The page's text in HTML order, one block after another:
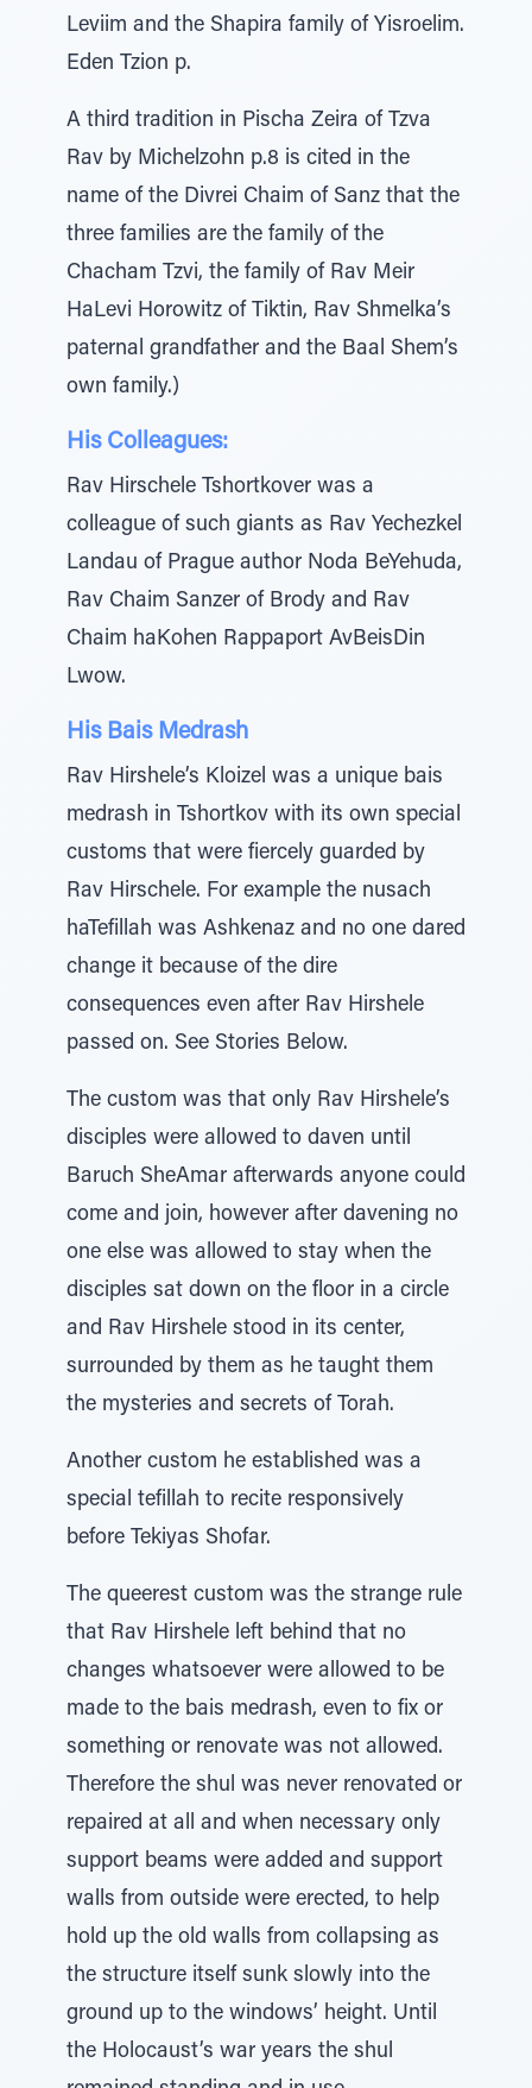
Leviim and the Shapira family of Yisroelim.
Eden Tzion p.
A third tradition in Pischa Zeira of Tzva
Rav by Michelzohn p.8 is cited in the
name of the Divrei Chaim of Sanz that the
three families are the family of the
Chacham Tzvi, the family of Rav Meir
HaLevi Horowitz of Tiktin, Rav Shmelka’s
paternal grandfather and the Baal Shem’s
own family.)
His Colleagues:
Rav Hirschele Tshortkover was a
colleague of such giants as Rav Yechezkel
Landau of Prague author Noda BeYehuda,
Rav Chaim Sanzer of Brody and Rav
Chaim haKohen Rappaport AvBeisDin
Lwow.
His Bais Medrash
Rav Hirshele’s Kloizel was a unique bais
medrash in Tshortkov with its own special
customs that were fiercely guarded by
Rav Hirschele. For example the nusach
haTefillah was Ashkenaz and no one dared
change it because of the dire
consequences even after Rav Hirshele
passed on. See Stories Below.
The custom was that only Rav Hirshele’s
disciples were allowed to daven until
Baruch SheAmar afterwards anyone could
come and join, however after davening no
one else was allowed to stay when the
disciples sat down on the floor in a circle
and Rav Hirshele stood in its center,
surrounded by them as he taught them
the mysteries and secrets of Torah.
Another custom he established was a
special tefillah to recite responsively
before Tekiyas Shofar.
The queerest custom was the strange rule
that Rav Hirshele left behind that no
changes whatsoever were allowed to be
made to the bais medrash, even to fix or
something or renovate was not allowed.
Therefore the shul was never renovated or
repaired at all and when necessary only
support beams were added and support
walls from outside were erected, to help
hold up the old walls from collapsing as
the structure itself sunk slowly into the
ground up to the windows’ height. Until
the Holocaust’s war years the shul